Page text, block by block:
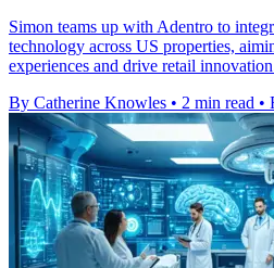
Simon teams up with Adentro to
technology across US properties,
experiences and drive retail
By Catherine Knowles • 2 min read •